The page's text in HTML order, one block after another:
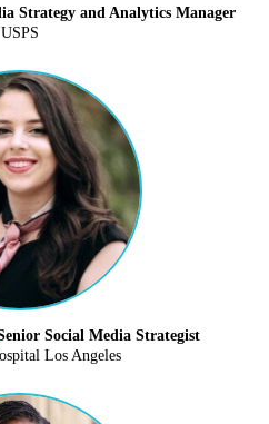
Strategy and Analytics Manager
USPS
Social Media Strategist
Los Angeles